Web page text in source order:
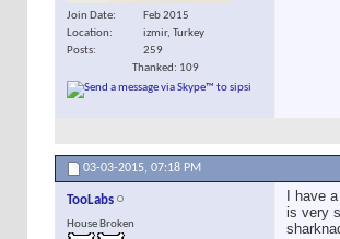
Join Date
Feb 2015
Location
izmir, Turkey
Posts
259
Thanked: 109
03-03-2015, 07:18 PM
TooLabs
House Broken
I have
is very